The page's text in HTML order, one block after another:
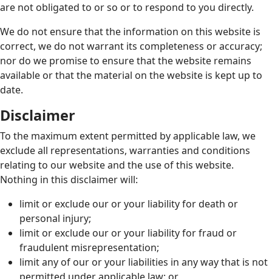
are not obligated to or so or to respond to you directly.
We do not ensure that the information on this website is
correct, we do not warrant its completeness or accuracy;
nor do we promise to ensure that the website remains
available or that the material on the website is kept up to
date.
Disclaimer
To the maximum extent permitted by applicable law, we
exclude all representations, warranties and conditions
relating to our website and the use of this website.
Nothing in this disclaimer will:
limit or exclude our or your liability for death or
personal injury;
limit or exclude our or your liability for fraud or
fraudulent misrepresentation;
limit any of our or your liabilities in any way that is not